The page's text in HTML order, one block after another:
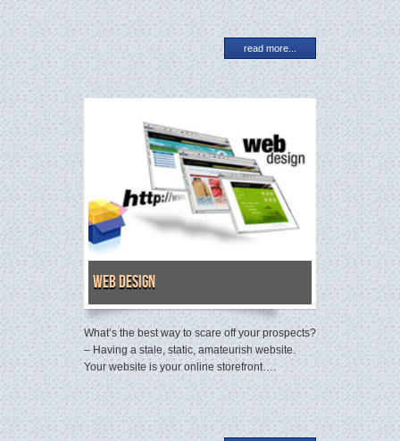
read more...
Web Design
What’s the best way to scare off your prospects?
– Having a stale, static, amateurish website.
Your website is your online storefront….